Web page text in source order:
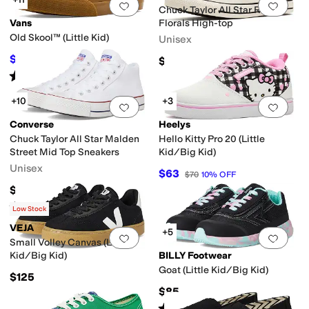
Add to favorites.0 people have
Vans
Old Skool™ (Little Kid)
$38.70 10%OFF
Rated stars out of 5
(31)
Add
Chuck Taylor All Star Retro
Florals High-top
Unisex
$65
Add to favorites.0 people have
+10
Converse
Chuck Taylor All Star Malden
Street Mid Top Sneakers
Unisex
$70
Rated5starsout of 5
(93)
Add
+3
Heelys
Hello Kitty Pro 20 (Little
Kid/Big Kid)
$63 $70 10% OFF
Add to favorites.0 people have
Low Stock
VEJA
Small Volley Canvas (Little
Kid/Big Kid)
$125
Add
+5
BILLY Footwear
Goat (Little Kid/Big Kid)
$85